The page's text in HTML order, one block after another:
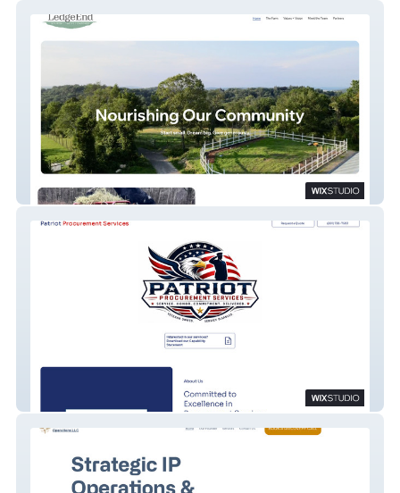
LedgeEnd Farm
Patriot Procurement Services